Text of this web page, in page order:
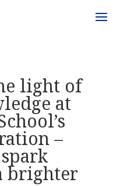
light of
at
–
brighter